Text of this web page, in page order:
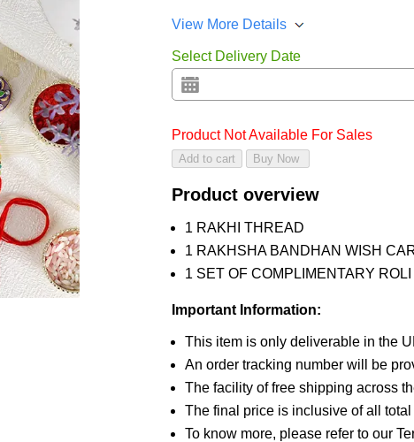
View More Details
Select Delivery Date
Product Not Available For Sales
Product overview
1 RAKHI THREAD
1 RAKHSHA BANDHAN WISH
1 SET OF COMPLIMENTARY
Important Information:
This item is only deliverable in the
An order tracking number will be
The facility of free shipping across
The final price is inclusive of all
To know more, please refer to our